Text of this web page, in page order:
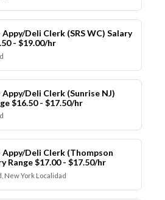
Deli Clerk (SRS WC) Salary
- $19.00/hr
Deli Clerk (Sunrise NJ)
$16.50 - $17.50/hr
Appy/Deli Clerk (Thompson
Range $17.00 - $17.50/hr
New York Localidad